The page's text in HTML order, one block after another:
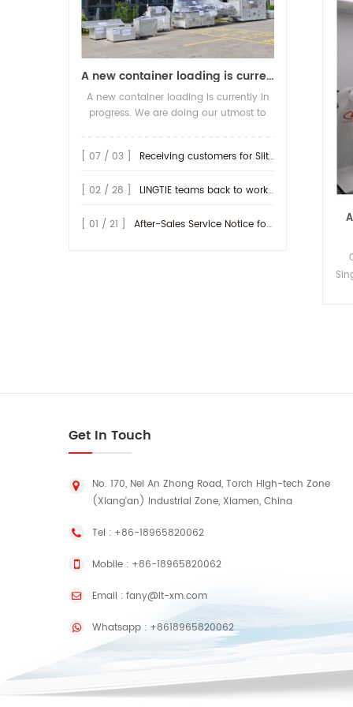
A new container loading is currently in progress.
A new container loading is currently in
progress. We are doing our utmost to
earliest possible time.
[ 07 / 03 ] Receiving customers for Slitting machine with differential Slip Shaft
[ 02 / 28 ] LINGTIE teams back to work at Feb.25th.
[ 01 / 21 ] After-Sales Service Notice for Turkey Region
Get In Touch
No. 170, Nei An Zhong Road, Torch High-tech Zone
(Xiang'an) Industrial Zone, Xiamen, China
Tel : +86-18965820062
Mobile : +86-18965820062
Email : fany@lt-xm.com
Whatsapp : +8618965820062